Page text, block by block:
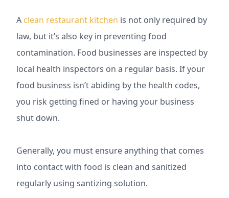
A clean restaurant kitchen is not only required by
law, but it’s also key in preventing food
contamination. Food businesses are inspected by
local health inspectors on a regular basis. If your
food business isn’t abiding by the health codes,
you risk getting fined or having your business
shut down.
Generally, you must ensure anything that comes
into contact with food is clean and sanitized
regularly using santizing solution.